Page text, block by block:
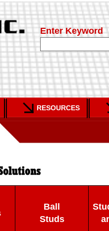
Enter Keyword
RESOURCES
Ball
Studs